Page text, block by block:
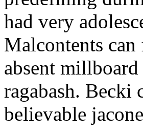
had very
Malcontents
absent
ragabash. Becki
believable